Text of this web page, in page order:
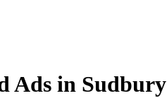
Ads in Sudbury